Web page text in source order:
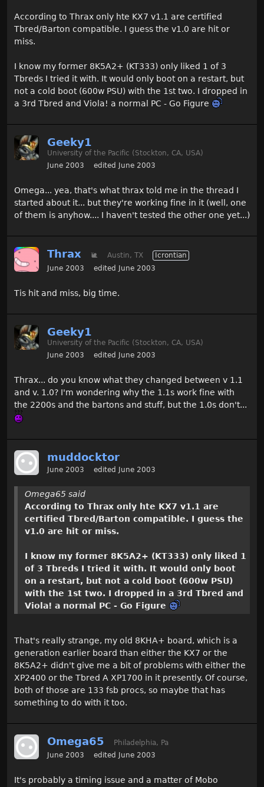
According to Thrax only hte KX7 v1.1 are certified
Tbred/Barton compatible. I guess the v1.0 are hit or
miss.
I know my former 8K5A2+ (KT333) only liked 1 of 3
Tbreds I tried it with. It would only boot on a restart, but
not a cold boot (600w PSU) with the 1st two. I dropped in
a 3rd Tbred and Viola! a normal PC - Go Figure
Geeky1
University of the Pacific (Stockton, CA, USA)
June 2003
edited June 2003
Omega... yea, that's what thrax told me in the thread I
started about it... but they're working fine in it (well, one
of them is anyhow.... I haven't tested the other one yet...)
Thrax 🐌 Austin, TX
Icrontian
June 2003
edited June 2003
Tis hit and miss, big time.
Geeky1
University of the Pacific (Stockton, CA, USA)
June 2003
edited June 2003
Thrax... do you know what they changed between v 1.1
and v. 1.0? I'm wondering why the 1.1s work fine with
the 2200s and the bartons and stuff, but the 1.0s don't...
muddocktor
June 2003 edited June 2003
Omega65 said
According to Thrax only hte KX7 v1.1 are
certified Tbred/Barton compatible. I guess the
v1.0 are hit or miss.
I know my former 8K5A2+ (KT333) only liked 1
of 3 Tbreds I tried it with. It would only boot
on a restart, but not a cold boot (600w PSU)
with the 1st two. I dropped in a 3rd Tbred and
Viola! a normal PC - Go Figure
That's really strange, my old 8KHA+ board, which is a
generation earlier board than either the KX7 or the
8K5A2+ didn't give me a bit of problems with either the
XP2400 or the Tbred A XP1700 in it presently. Of course,
both of those are 133 fsb procs, so maybe that has
something to do with it too.
Omega65
Philadelphia, Pa
June 2003
edited June 2003
It's probably a timing issue and a matter of Mobo